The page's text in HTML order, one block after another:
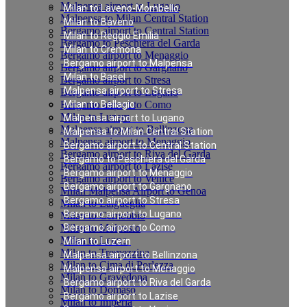
Milan to Laveno-Mombello
Milan to Baveno
Milan to Reggio Emilia
Milan to Cremona
Bergamo airport to Malpensa
Milan to Basel
Malpensa airport to Stresa
Milan to Bellagio
Malpensa airport to Lugano
Malpensa to Milan Central Station
Bergamo airport to Central Station
Bergamo to Peschiera del Garda
Bergamo airport to Menaggio
Bergamo airport to Gargnano
Bergamo airport to Stresa
Bergamo airport to Lugano
Bergamo airport to Como
Milan to Luzern
Malpensa airport to Bellinzona
Malpensa airport to Menaggio
Bergamo airport to Riva del Garda
Bergamo airport to Lazise
Malpensa airport to Lugano
Malpensa to Milan Central Station
Bergamo airport to Central Station
Bergamo to Peschiera del Garda
Bergamo airport to Menaggio
Bergamo airport to Gargnano
Bergamo airport to Stresa
Bergamo airport to Lugano
Bergamo airport to Como
Milan to Luzern
Malpensa airport to Bellinzona
Malpensa airport to Menaggio
Bergamo airport to Riva del Garda
Bergamo airport to Lazise
Bergamo airport to Venice
Milan Malpensa Airport to Genoa
Milan to Laigueglia
Milan to Cernobbio
Milan to Moltrasio
Milan to Lenno
Milan to Tremezzina
Milan to Cima di Porlezza
Milan to Gravedona
Milan to Domaso
Milan to Imperia